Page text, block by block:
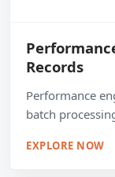
Records
Performance
batch
EXPLORE NOW